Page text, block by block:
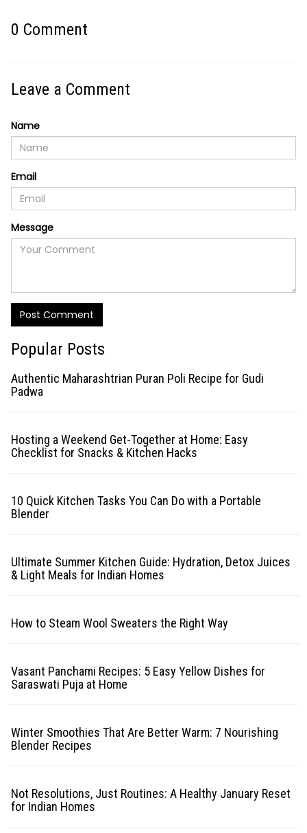
0 Comment
Leave a Comment
Name
Email
Message
Post Comment
Popular Posts
Authentic Maharashtrian Puran Poli Recipe for Gudi
Padwa
Hosting a Weekend Get-Together at Home: Easy
Checklist for Snacks & Kitchen Hacks
10 Quick Kitchen Tasks You Can Do with a Portable
Blender
Ultimate Summer Kitchen Guide: Hydration, Detox Juices
& Light Meals for Indian Homes
How to Steam Wool Sweaters the Right Way
Vasant Panchami Recipes: 5 Easy Yellow Dishes for
Saraswati Puja at Home
Winter Smoothies That Are Better Warm: 7 Nourishing
Blender Recipes
Not Resolutions, Just Routines: A Healthy January Reset
for Indian Homes